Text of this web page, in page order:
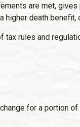
are met,
higher death
tax rules and
for a portion